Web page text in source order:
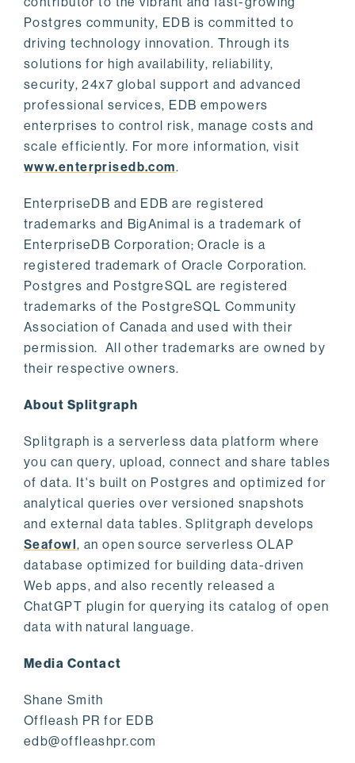
Postgres community, EDB is committed to
driving technology innovation. Through its
solutions for high availability, reliability,
security, 24x7 global support and advanced
professional services, EDB empowers
enterprises to control risk, manage costs and
scale efficiently. For more information, visit
www.enterprisedb.com.
EnterpriseDB and EDB are registered
trademarks and BigAnimal is a trademark of
EnterpriseDB Corporation; Oracle is a
registered trademark of Oracle Corporation.
Postgres and PostgreSQL are registered
trademarks of the PostgreSQL Community
Association of Canada and used with their
permission. All other trademarks are owned by
their respective owners.
About Splitgraph
Splitgraph is a serverless data platform where
you can query, upload, connect and share tables
of data. It's built on Postgres and optimized for
analytical queries over versioned snapshots
and external data tables. Splitgraph develops
Seafowl, an open source serverless OLAP
database optimized for building data-driven
Web apps, and also recently released a
ChatGPT plugin for querying its catalog of open
data with natural language.
Media Contact
Shane Smith
Offleash PR for EDB
edb@offleashpr.com